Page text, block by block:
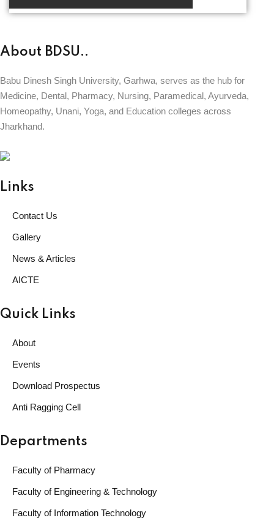
About BDSU..
Babu Dinesh Singh University, Garhwa, serves as the hub for
Medicine, Dental, Pharmacy, Nursing, Paramedical, Ayurveda,
Homeopathy, Unani, Yoga, and Education colleges across
Jharkhand.
Links
Contact Us
Gallery
News & Articles
AICTE
Quick Links
About
Events
Download Prospectus
Anti Ragging Cell
Departments
Faculty of Pharmacy
Faculty of Engineering & Technology
Faculty of Information Technology